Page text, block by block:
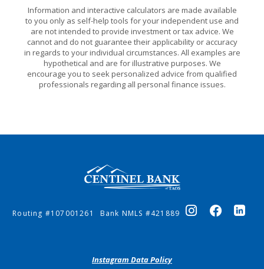
Information and interactive calculators are made available
to you only as self-help tools for your independent use and
are not intended to provide investment or tax advice. We
cannot and do not guarantee their applicability or accuracy
in regards to your individual circumstances. All examples are
hypothetical and are for illustrative purposes. We
encourage you to seek personalized advice from qualified
professionals regarding all personal finance issues.
Centinel Bank of Taos
Routing #107001261 Bank NMLS #421889
Instagram Data Policy(Opens